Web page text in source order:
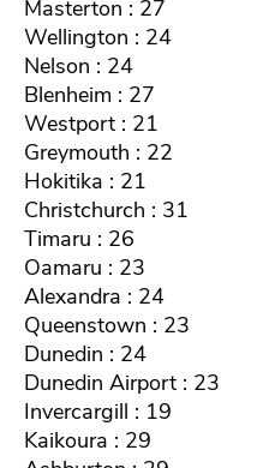
Masterton : 27
Wellington : 24
Nelson : 24
Blenheim : 27
Westport : 21
Greymouth : 22
Hokitika : 21
Christchurch : 31
Timaru : 26
Oamaru : 23
Alexandra : 24
Queenstown : 23
Dunedin : 24
Dunedin Airport : 23
Invercargill : 19
Kaikoura : 29